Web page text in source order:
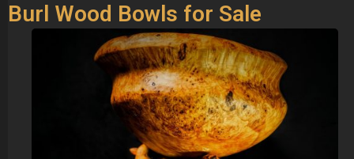
Burl Wood Bowls for Sale